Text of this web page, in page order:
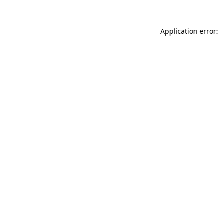
Application